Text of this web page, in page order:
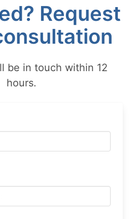
Request
be in touch within 12
hours.